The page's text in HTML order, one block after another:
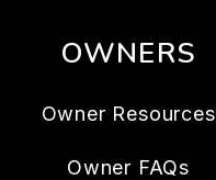
OWNERS
Owner Resources
Owner FAQs